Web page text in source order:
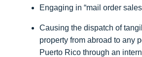
Engaging in “mail order
Causing the dispatch of
property from abroad to any
Puerto Rico through an